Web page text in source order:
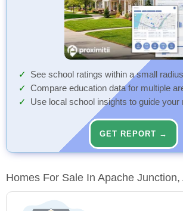
See school ratings within a small radius
Compare education data for multiple
Use local school insights to guide your
GET REPORT →
Homes For Sale In Apache Junction,